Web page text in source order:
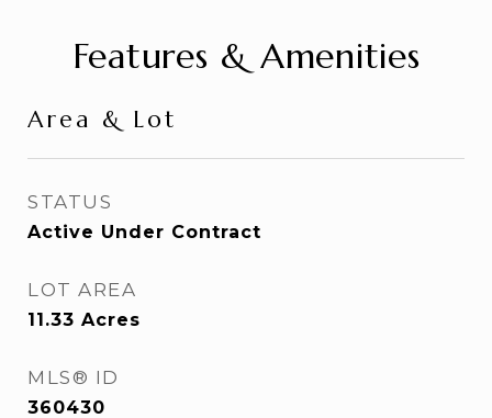
Features & Amenities
Area & Lot
STATUS
Active Under Contract
LOT AREA
11.33 Acres
MLS® ID
360430